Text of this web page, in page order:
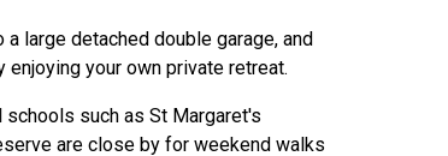
large detached double garage, and
your own private retreat.
such as St Margaret's
are close by for weekend walks